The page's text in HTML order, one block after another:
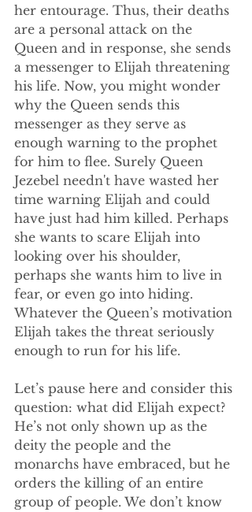
her entourage. Thus, their deaths
are a personal attack on the
Queen and in response, she sends
a messenger to Elijah threatening
his life. Now, you might wonder
why the Queen sends this
messenger as they serve as
enough warning to the prophet
for him to flee. Surely Queen
Jezebel needn't have wasted her
time warning Elijah and could
have just had him killed. Perhaps
she wants to scare Elijah into
looking over his shoulder,
perhaps she wants him to live in
fear, or even go into hiding.
Whatever the Queen’s motivation
Elijah takes the threat seriously
enough to run for his life.
Let’s pause here and consider this
question: what did Elijah expect?
He’s not only shown up as the
deity the people and the
monarchs have embraced, but he
orders the killing of an entire
group of people. We don’t know